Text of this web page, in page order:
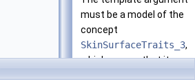
must be a model of the
concept
SkinSurfaceTraits_3,
which means that it